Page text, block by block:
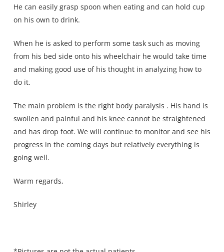
He can easily grasp spoon when eating and can hold cup
on his own to drink.
When he is asked to perform some task such as moving
from his bed side onto his wheelchair he would take time
and making good use of his thought in analyzing how to
do it.
The main problem is the right body paralysis . His hand is
swollen and painful and his knee cannot be straightened
and has drop foot. We will continue to monitor and see his
progress in the coming days but relatively everything is
going well.
Warm regards,
Shirley